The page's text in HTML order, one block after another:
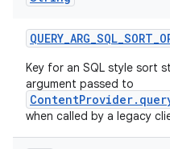
QUERY_ARG_SQL_SORT_
Key for an SQL style sort
argument passed to
when called by a legacy